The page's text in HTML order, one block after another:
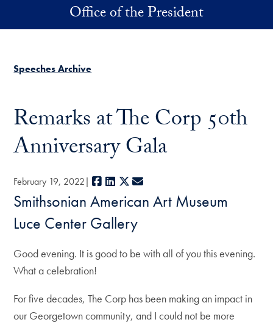
Skip to main contentOffice of the President
Speeches Archive
Remarks at The Corp 50th
Anniversary Gala
February 19, 2022 Facebook
LinkedIn
X
Smithsonian American Art Museum
Luce Center Gallery
Good evening. It is good to be with all of you this evening.
What a celebration!
For five decades, The Corp has been making an impact in
our Georgetown community, and I could not be more